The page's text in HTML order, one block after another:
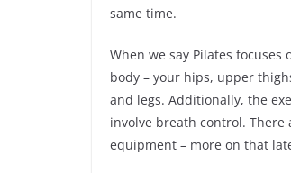
same time.
When we say Pilates
body – your hips, upper
and legs. Additionally, the
involve breath control.
equipment – more on that